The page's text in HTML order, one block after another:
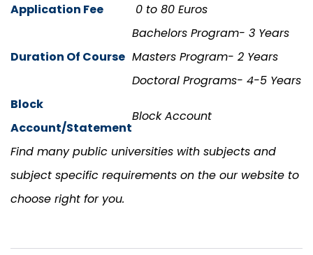
Application Fee
0 to 80 Euros
Duration Of Course
Bachelors Program- 3 Years
Masters Program- 2 Years
Doctoral Programs- 4-5 Years
Block
Account/Statement
Block Account
Find many public universities with subjects and
subject specific requirements on the our website to
choose right for you.